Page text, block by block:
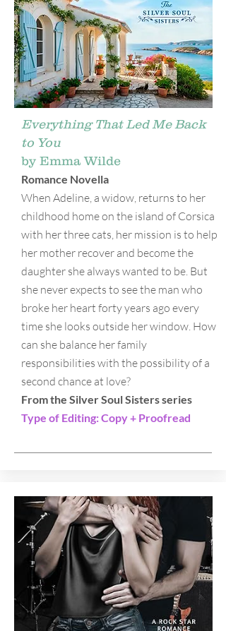
Everything That Led Me Back
to You
by Emma Wilde
Romance Novella
When Adeline, a widow, returns to her
childhood home on the island of Corsica
with her three cats, her mission is to help
her mother recover and become the
daughter she always wanted to be. But
she never expects to see the man who
broke her heart forty years ago every
time she looks outside her window. How
can she balance her family
responsibilities with the possibility of a
second chance at love?​
From the Silver Soul Sisters series
Type of Editing: Copy + Proofread